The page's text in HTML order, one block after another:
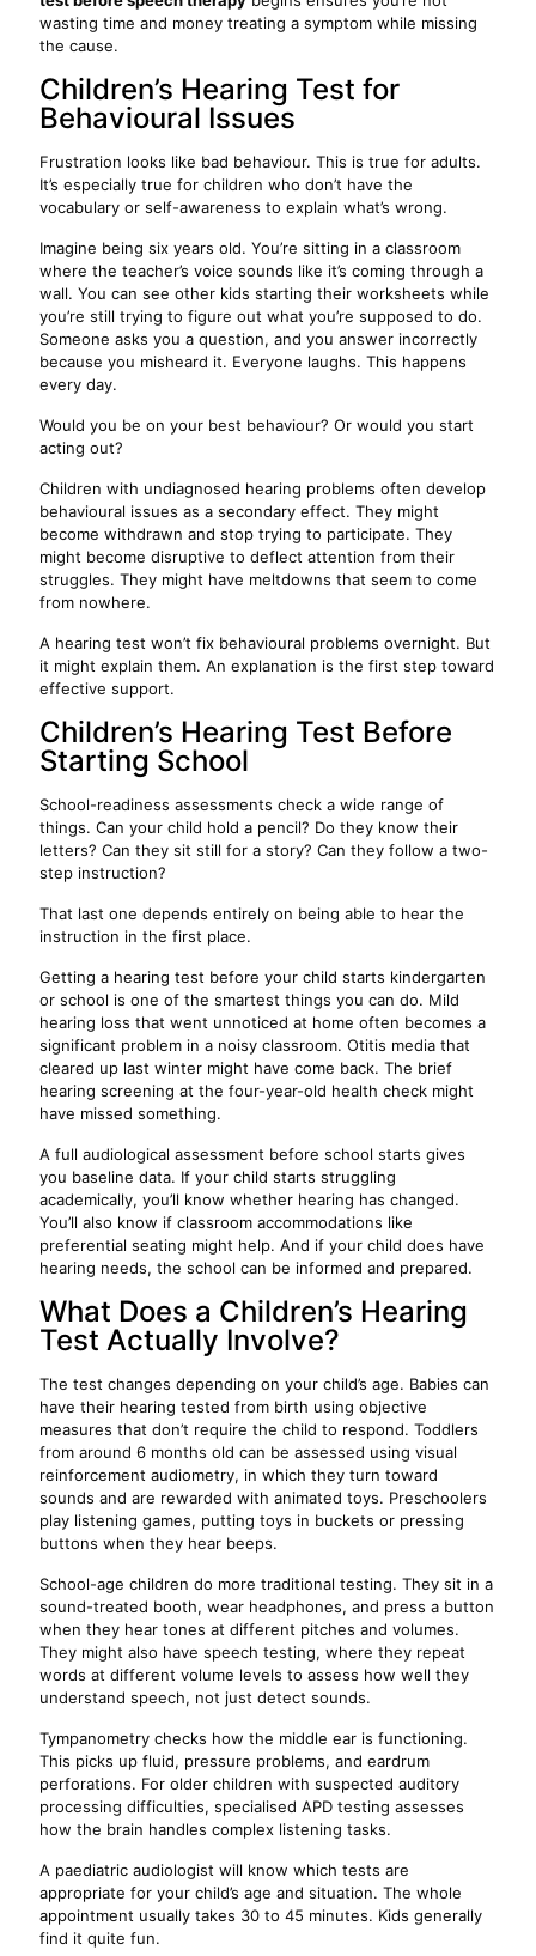
wasting time and money treating a symptom while missing
the cause.
Children’s Hearing Test for
Behavioural Issues
Frustration looks like bad behaviour. This is true for adults.
It’s especially true for children who don’t have the
vocabulary or self-awareness to explain what’s wrong.
Imagine being six years old. You’re sitting in a classroom
where the teacher’s voice sounds like it’s coming through a
wall. You can see other kids starting their worksheets while
you’re still trying to figure out what you’re supposed to do.
Someone asks you a question, and you answer incorrectly
because you misheard it. Everyone laughs. This happens
every day.
Would you be on your best behaviour? Or would you start
acting out?
Children with undiagnosed hearing problems often develop
behavioural issues as a secondary effect. They might
become withdrawn and stop trying to participate. They
might become disruptive to deflect attention from their
struggles. They might have meltdowns that seem to come
from nowhere.
A hearing test won’t fix behavioural problems overnight. But
it might explain them. An explanation is the first step toward
effective support.
Children’s Hearing Test Before
Starting School
School-readiness assessments check a wide range of
things. Can your child hold a pencil? Do they know their
letters? Can they sit still for a story? Can they follow a two-
step instruction?
That last one depends entirely on being able to hear the
instruction in the first place.
Getting a hearing test before your child starts kindergarten
or school is one of the smartest things you can do. Mild
hearing loss that went unnoticed at home often becomes a
significant problem in a noisy classroom. Otitis media that
cleared up last winter might have come back. The brief
hearing screening at the four-year-old health check might
have missed something.
A full audiological assessment before school starts gives
you baseline data. If your child starts struggling
academically, you’ll know whether hearing has changed.
You’ll also know if classroom accommodations like
preferential seating might help. And if your child does have
hearing needs, the school can be informed and prepared.
What Does a Children’s Hearing
Test Actually Involve?
The test changes depending on your child’s age. Babies can
have their hearing tested from birth using objective
measures that don’t require the child to respond. Toddlers
from around 6 months old can be assessed using visual
reinforcement audiometry, in which they turn toward
sounds and are rewarded with animated toys. Preschoolers
play listening games, putting toys in buckets or pressing
buttons when they hear beeps.
School-age children do more traditional testing. They sit in a
sound-treated booth, wear headphones, and press a button
when they hear tones at different pitches and volumes.
They might also have speech testing, where they repeat
words at different volume levels to assess how well they
understand speech, not just detect sounds.
Tympanometry checks how the middle ear is functioning.
This picks up fluid, pressure problems, and eardrum
perforations. For older children with suspected auditory
processing difficulties, specialised APD testing assesses
how the brain handles complex listening tasks.
A paediatric audiologist will know which tests are
appropriate for your child’s age and situation. The whole
appointment usually takes 30 to 45 minutes. Kids generally
find it quite fun.